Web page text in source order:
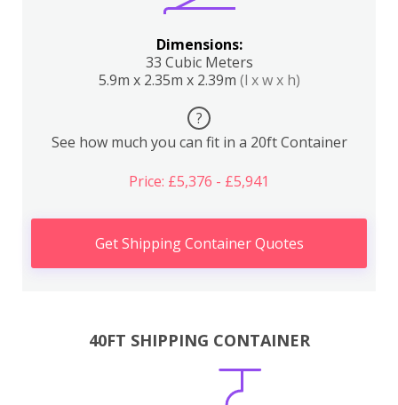
Dimensions:
33 Cubic Meters
5.9m x 2.35m x 2.39m (l x w x h)
?
See how much you can fit in a 20ft Container
Price: £5,376 - £5,941
Get Shipping Container Quotes
40FT SHIPPING CONTAINER